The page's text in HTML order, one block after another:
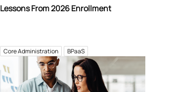
Lessons From 2026 Enrollment
Core Administration BPaaS